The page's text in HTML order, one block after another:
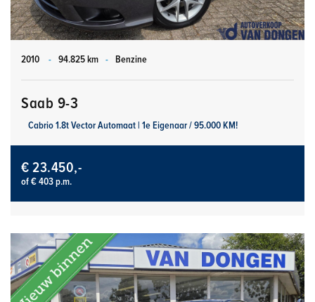
2010 - 94.825 km - Benzine
Saab 9-3
Cabrio 1.8t Vector Automaat | 1e Eigenaar / 95.000 KM!
€ 23.450,-
of € 403 p.m.